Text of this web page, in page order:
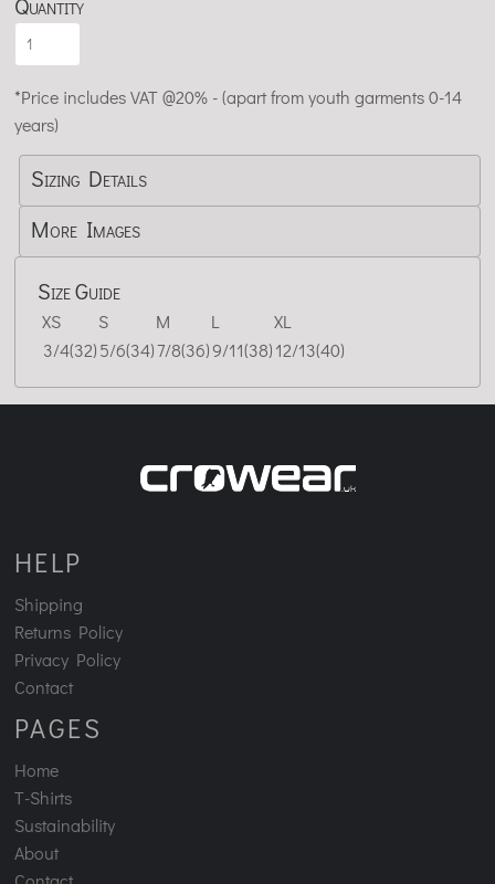
*Price includes VAT @20% - (apart from youth garments 0-14
years)
Sizing Details
More Images
Size Guide
XS S M L
XL
3/4(32)5/6(34)7/8(36)9/11(38)12/13(40)
HELP
Shipping
Returns Policy
Privacy Policy
Contact
PAGES
Home
T-Shirts
Sustainability
About